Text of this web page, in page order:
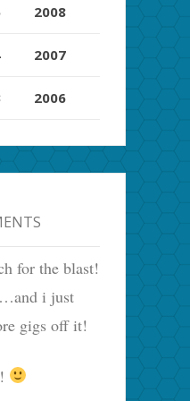
2008
2007
2006
for the blast!
i just
gigs off it!